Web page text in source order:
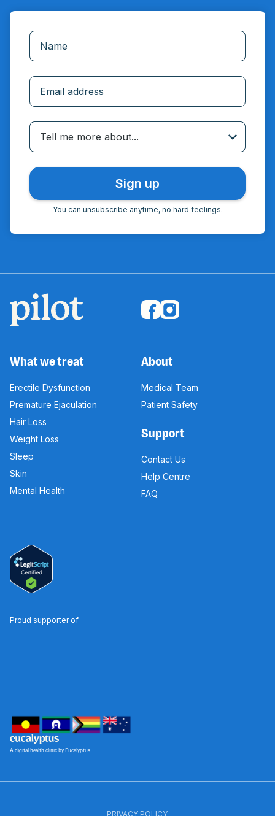
Tell me more about...
You can unsubscribe anytime, no hard feelings.
A digital health clinic by Eucalyptus
What we treat
Erectile Dysfunction
Premature Ejaculation
Hair Loss
Weight Loss
Sleep
Skin
Mental Health
About
Medical Team
Patient Safety
Support
Contact Us
Help Centre
FAQ
Proud supporter of
PRIVACY POLICY